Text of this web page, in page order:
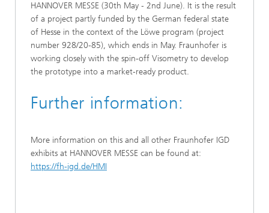
HANNOVER MESSE (30th May ‑ 2nd June). It is the result
of a project partly funded by the German federal state
of Hesse in the context of the Löwe program (project
number 928/20-85), which ends in May. Fraunhofer is
working closely with the spin-off Visometry to develop
the prototype into a market-ready product.
Further information:
More information on this and all other Fraunhofer IGD
exhibits at HANNOVER MESSE can be found at:
https://fh-igd.de/HMI